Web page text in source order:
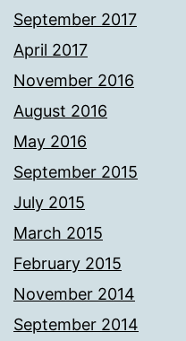
September 2017
April 2017
November 2016
August 2016
May 2016
September 2015
July 2015
March 2015
February 2015
November 2014
September 2014